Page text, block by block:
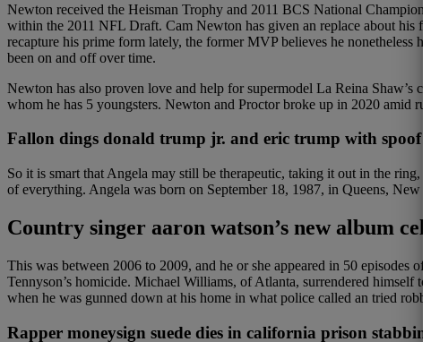
Newton received the Heisman Trophy and 2011 BCS National
within the 2011 NFL Draft. Cam Newton has given an replace about his
recapture his prime form lately, the former MVP believes he nonetheless has
been on and off over time.
Newton has also proven love and help for supermodel La Reina Shaw’s
whom he has 5 youngsters. Newton and Proctor broke up in 2020 amid
Fallon dings donald trump jr. and eric trump with spoof
So it is smart that Angela may still be therapeutic, taking it out in the ring,
of everything. Angela was born on September 18, 1987, in Queens, New
Country singer aaron watson’s new album
This was between 2006 to 2009, and he or she appeared in 50 episodes of
Tennyson’s homicide. Michael Williams, of Atlanta, surrendered himself to
when he was gunned down at his home in what police called an tried
Rapper moneysign suede dies in california prison stabbing